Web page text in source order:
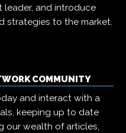
and introduce
strategies to the market.
COMMUNITY
and interact with a
keeping up to date
our wealth of articles,